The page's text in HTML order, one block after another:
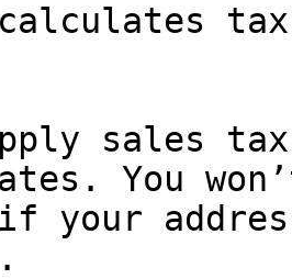
calculates
sales
You
your